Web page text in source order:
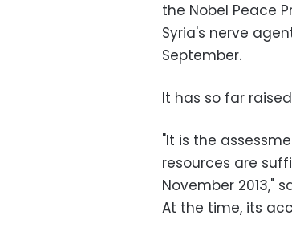
the Nobel Peace
Syria's nerve
September.
It has so far
"It is the
resources are
November 2013,"
At the time, its